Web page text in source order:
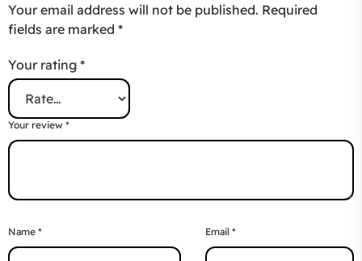
Your email address will not be published. Required
fields are marked *
Your rating *
Your review *
Name * Email *